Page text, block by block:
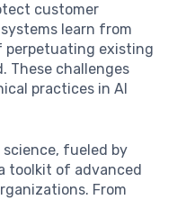
customer
learn from
perpetuating existing
These challenges
practices in AI
fueled by
toolkit of advanced
From